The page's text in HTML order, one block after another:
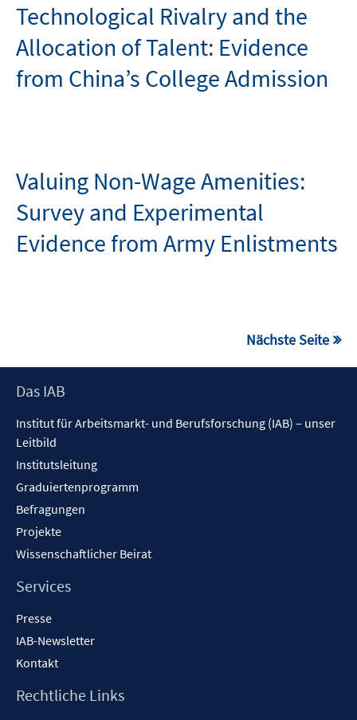
Technological Rivalry and the
Allocation of Talent: Evidence
from China’s College Admission
Valuing Non-Wage Amenities:
Survey and Experimental
Evidence from Army Enlistments
Seitennummerierung
der
Beiträge
Nächste Seite
Footer
Das IAB
Institut für Arbeitsmarkt- und Berufsforschung (IAB) – unser
Leitbild
Institutsleitung
Graduiertenprogramm
Befragungen
Projekte
Wissenschaftlicher Beirat
Services
Presse
IAB-Newsletter
Kontakt
Rechtliche Links